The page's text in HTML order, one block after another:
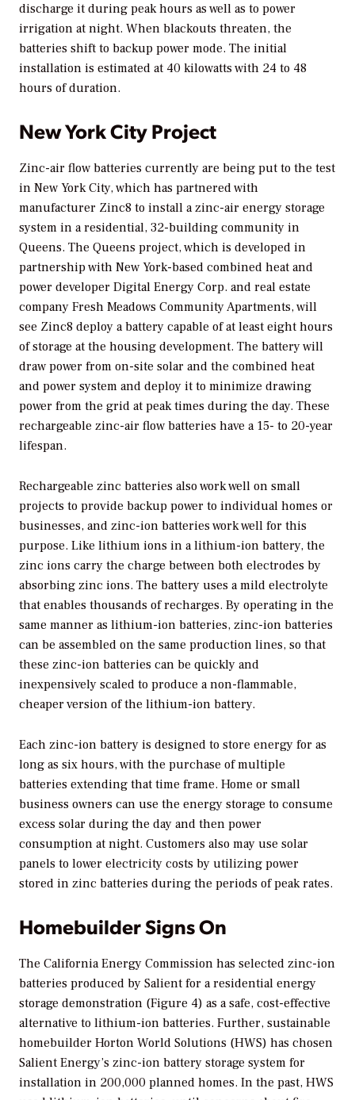
discharge it during peak hours as well as to power
irrigation at night. When blackouts threaten, the
batteries shift to backup power mode. The initial
installation is estimated at 40 kilowatts with 24 to 48
hours of duration.
New York City Project
Zinc-air flow batteries currently are being put to the test
in New York City, which has partnered with
manufacturer Zinc8 to install a zinc-air energy storage
system in a residential, 32-building community in
Queens. The Queens project, which is developed in
partnership with New York-based combined heat and
power developer Digital Energy Corp. and real estate
company Fresh Meadows Community Apartments, will
see Zinc8 deploy a battery capable of at least eight hours
of storage at the housing development. The battery will
draw power from on-site solar and the combined heat
and power system and deploy it to minimize drawing
power from the grid at peak times during the day. These
rechargeable zinc-air flow batteries have a 15- to 20-year
lifespan.
Rechargeable zinc batteries also work well on small
projects to provide backup power to individual homes or
businesses, and zinc-ion batteries work well for this
purpose. Like lithium ions in a lithium-ion battery, the
zinc ions carry the charge between both electrodes by
absorbing zinc ions. The battery uses a mild electrolyte
that enables thousands of recharges. By operating in the
same manner as lithium-ion batteries, zinc-ion batteries
can be assembled on the same production lines, so that
these zinc-ion batteries can be quickly and
inexpensively scaled to produce a non-flammable,
cheaper version of the lithium-ion battery.
Each zinc-ion battery is designed to store energy for as
long as six hours, with the purchase of multiple
batteries extending that time frame. Home or small
business owners can use the energy storage to consume
excess solar during the day and then power
consumption at night. Customers also may use solar
panels to lower electricity costs by utilizing power
stored in zinc batteries during the periods of peak rates.
Homebuilder Signs On
The California Energy Commission has selected zinc-ion
batteries produced by Salient for a residential energy
storage demonstration (Figure 4) as a safe, cost-effective
alternative to lithium-ion batteries. Further, sustainable
homebuilder Horton World Solutions (HWS) has chosen
Salient Energy’s zinc-ion battery storage system for
installation in 200,000 planned homes. In the past, HWS